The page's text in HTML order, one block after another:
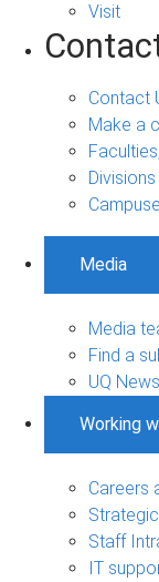
Visit
Contact
Make a
Media
Media
Find a
UQ News
Working
Careers
Staff
IT